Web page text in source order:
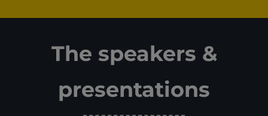
The speakers &
presentations